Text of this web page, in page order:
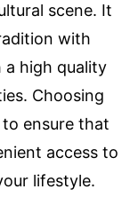
scene. It
with
high quality
Choosing
ensure that
access to
lifestyle.